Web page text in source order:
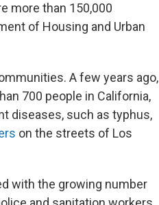
more than 150,000
of Housing and Urban
A few years ago,
700 people in California,
diseases, such as typhus,
on the streets of Los
with the growing number